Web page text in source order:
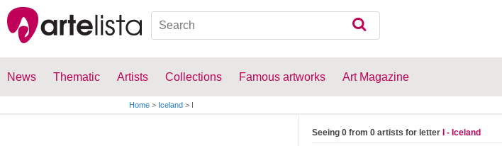
News Thematic Artists Collections Famous artworks Art Magazine
Home > Iceland > I
Seeing 0 from 0 artists for letter I - Iceland